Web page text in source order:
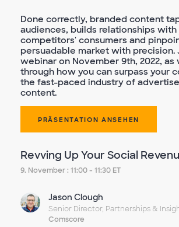
Done correctly, branded content
audiences, builds relationships with
competitors' consumers and
persuadable market with precision.
webinar on November 9th, 2022,
through how you can surpass your
the fast-paced industry of
content.
PRÄSENTATION ANSEHEN
Revving Up Your Social
9. November : 11:00 - 11:30 ET
Jason Clough
Senior Director, Partnerships &
Comscore